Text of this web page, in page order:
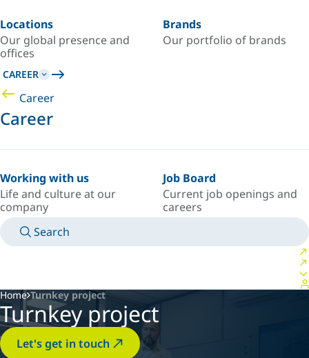
Locations
Our global presence and
offices
Brands
Our portfolio of brands
CAREER
Career
Career
Working with us
Life and culture at our
company
Job Board
Current job openings and
careers
Search
Home Turnkey project
Turnkey project
Let's get in touch